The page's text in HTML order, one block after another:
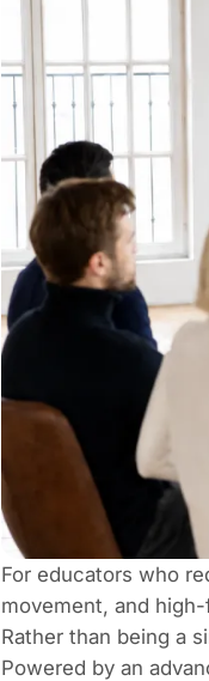
For educators who
movement, and
Rather than being a
Powered by an